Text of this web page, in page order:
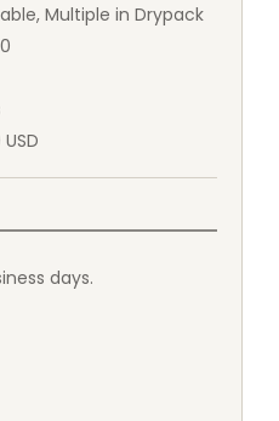
Multiple in Drypack
days.